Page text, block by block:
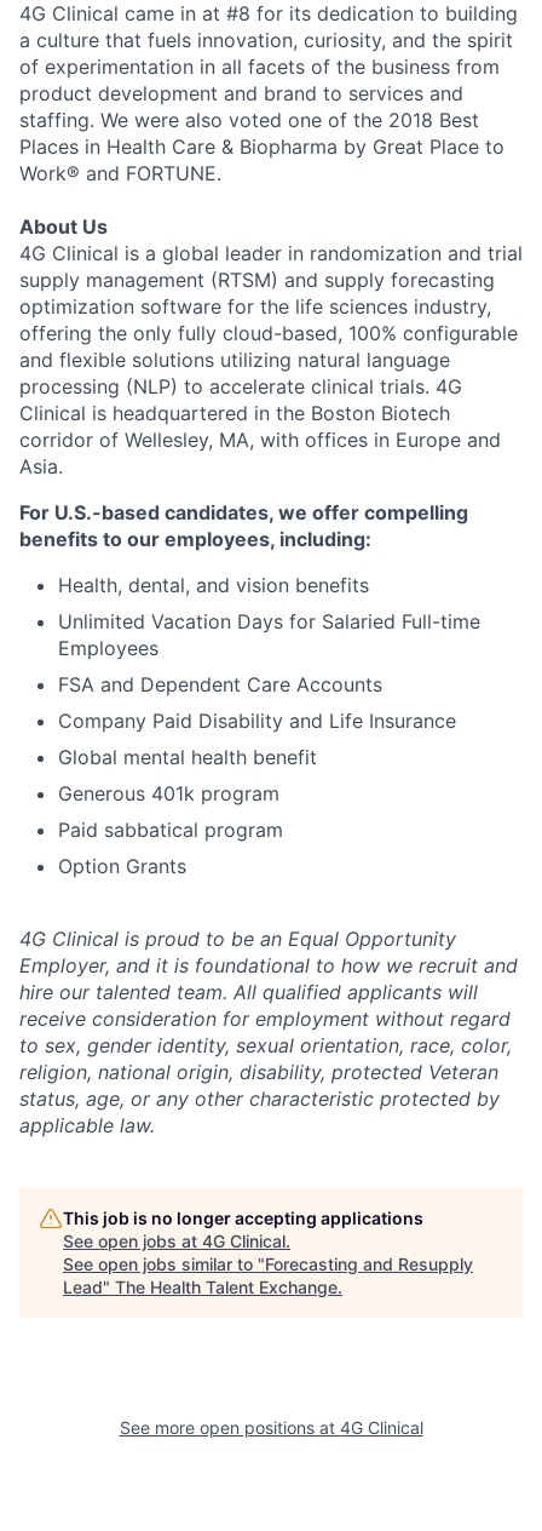
4G Clinical came in at #8 for its dedication to building
a culture that fuels innovation, curiosity, and the spirit
of experimentation in all facets of the business from
product development and brand to services and
staffing. We were also voted one of the 2018 Best
Places in Health Care & Biopharma by Great Place to
Work® and FORTUNE.
About Us
4G Clinical is a global leader in randomization and trial
supply management (RTSM) and supply forecasting
optimization software for the life sciences industry,
offering the only fully cloud-based, 100% configurable
and flexible solutions utilizing natural language
processing (NLP) to accelerate clinical trials. 4G
Clinical is headquartered in the Boston Biotech
corridor of Wellesley, MA, with offices in Europe and
Asia.
For U.S.-based candidates, we offer compelling
benefits to our employees, including:
Health, dental, and vision benefits
Unlimited Vacation Days for Salaried Full-time
Employees
FSA and Dependent Care Accounts
Company Paid Disability and Life Insurance
Global mental health benefit
Generous 401k program
Paid sabbatical program
Option Grants
4G Clinical is proud to be an Equal Opportunity
Employer, and it is foundational to how we recruit and
hire our talented team. All qualified applicants will
receive consideration for employment without regard
to sex, gender identity, sexual orientation, race, color,
religion, national origin, disability, protected Veteran
status, age, or any other characteristic protected by
applicable law.
This job is no longer accepting applications
See open jobs at 4G Clinical.
See open jobs similar to "Forecasting and Resupply
Lead" The Health Talent Exchange.
See more open positions at 4G Clinical